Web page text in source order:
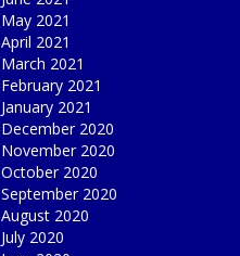
May 2021
April 2021
March 2021
February 2021
January 2021
December 2020
November 2020
October 2020
September 2020
August 2020
July 2020